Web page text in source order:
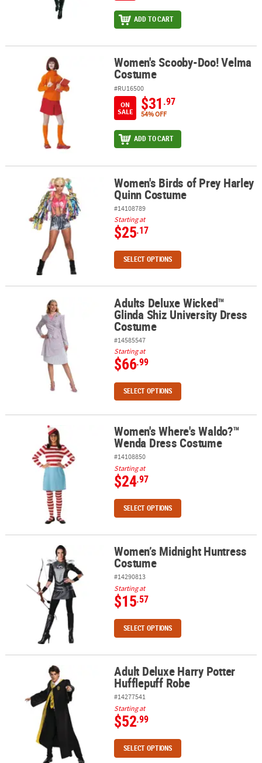
ADD TO CART
Women's Scooby-Doo! Velma CostumeWomen's Scooby-Doo! Velma
Costume
#RU16500
ON
SALE
$31.97
54% OFF
ADD TO CART
Women's Birds of Prey Harley Quinn CostumeWomen's Birds of Prey Harley
Quinn Costume
#14108789
Starting at
$25.17
SELECT OPTIONS
Adults Deluxe Wicked™ Glinda Shiz University Dress Costume
Adults Deluxe Wicked™
Glinda Shiz University Dress
Costume
#14585547
Starting at
$66.99
SELECT OPTIONS
Women's Where's Waldo?™ Wenda Dress Costume
Women's Where's Waldo?™
Wenda Dress Costume
#14108850
Starting at
$24.97
SELECT OPTIONS
Women’s Midnight Huntress CostumeWomen’s Midnight Huntress
Costume
#14290813
Starting at
$15.57
SELECT OPTIONS
Adult Deluxe Harry Potter Hufflepuff RobeAdult Deluxe Harry Potter
Hufflepuff Robe
#14277541
Starting at
$52.99
SELECT OPTIONS